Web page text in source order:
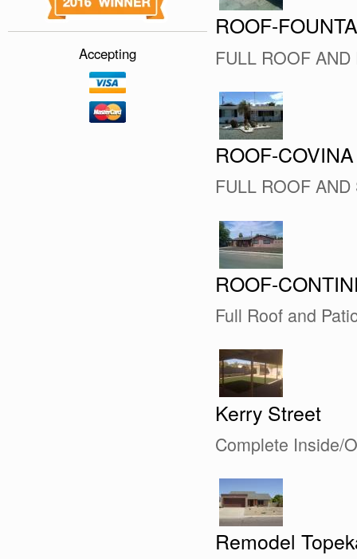
Accepting
ROOF-
FULL ROOF AND
ROOF-
FULL ROOF
ROOF-
Full Roof and
Kerry Street
Complete Inside/
Remodel